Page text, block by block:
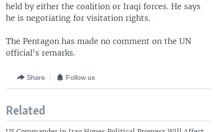
held by either the coalition or Iraqi forces. He says
he is negotiating for visitation rights.
The Pentagon has made no comment on the UN
official's remarks.
Share Follow us
Related